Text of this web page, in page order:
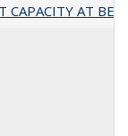
CAPACITY AT